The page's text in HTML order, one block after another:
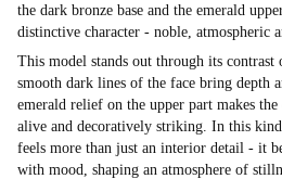
the dark bronze base and the emerald
distinctive character - noble, atmospheric
This model stands out through its contrast
smooth dark lines of the face bring depth
emerald relief on the upper part makes
alive and decoratively striking. In this
feels more than just an interior detail - it
with mood, shaping an atmosphere of